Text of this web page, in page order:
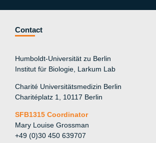
Contact
Humboldt-Universität zu Berlin
Institut für Biologie, Larkum Lab
Charité Universitätsmedizin Berlin
Charitéplatz 1, 10117 Berlin
SFB1315 Coordinator
Mary Louise Grossman
+49 (0)30 450 639707